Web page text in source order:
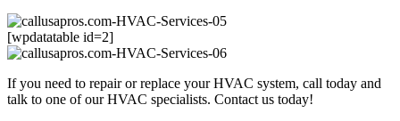
[wpdatatable id=2]
If you need to repair or replace your HVAC system, call today and
talk to one of our HVAC specialists. Contact us today!